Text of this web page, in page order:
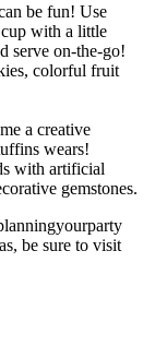
be fun! Use
with a little
serve on-the-go!
colorful fruit
a creative
wears!
with artificial
gemstones.
be sure to visit